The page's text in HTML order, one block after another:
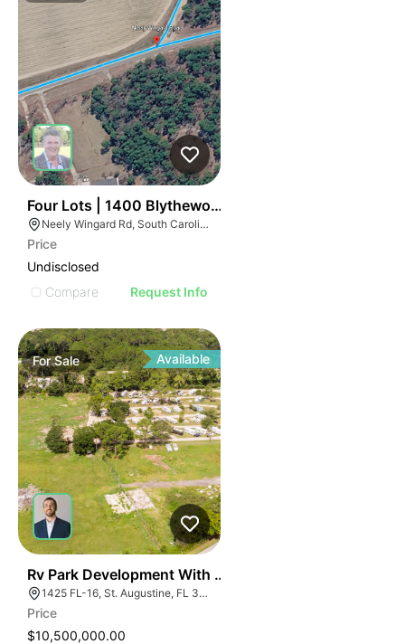
Four Lots | 1400 Blythewood Road
Neely Wingard Rd, South Carolina
Price
Undisclosed
Compare
Request Info
ForSale Available
Rv Park Development With Commercial Frontage
1425 FL-16, St. Augustine, FL 32084
Price
$10,500,000.00